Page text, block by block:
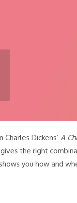
Dickens’ A
the right
you how and